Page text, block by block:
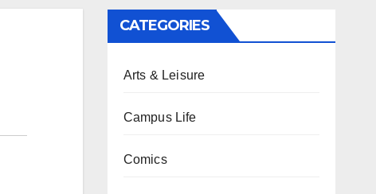
CATEGORIES
Arts & Leisure
Campus Life
Comics